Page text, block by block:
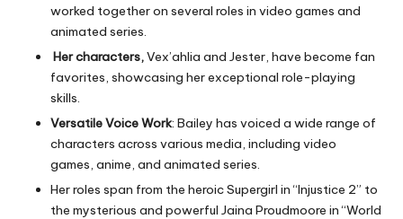
worked together on several roles in video games and
animated series.
Her characters,Vex’ahlia and Jester, have become fan
favorites, showcasing her exceptional role-playing
skills.
Versatile Voice Work: Bailey has voiced a wide range of
characters across various media, including video
games, anime, and animated series.
Her roles span from the heroic Supergirl in “Injustice 2” to
the mysterious and powerful Jaina Proudmoore in “World